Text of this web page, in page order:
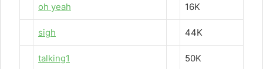
oh yeah 16K
sigh 44K
talking1 50K